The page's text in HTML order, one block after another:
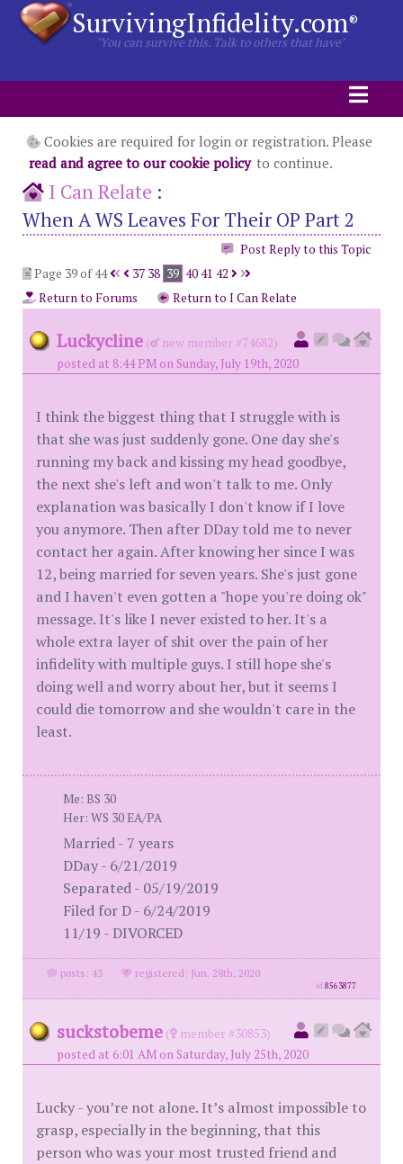
SurvivingInfidelity.com®
"You can survive this. Talk to others that have"
Cookies are required for login or registration. Please
read and agree to our cookie policy to continue.
I Can Relate :
When A WS Leaves For Their OP Part 2
Post Reply to this Topic
Page 39 of 44
37 38 39 4041 42
Return to Forums
Return to I Can Relate
Luckycline (
new member #74682)
posted at 8:44 PM on Sunday, July 19th, 2020
I think the biggest thing that I struggle with is
that she was just suddenly gone. One day she's
running my back and kissing my head goodbye,
the next she's left and won't talk to me. Only
explanation was basically I don't know if I love
you anymore. Then after DDay told me to never
contact her again. After knowing her since I was
12, being married for seven years. She's just gone
and I haven't even gotten a "hope you're doing ok"
message. It's like I never existed to her. It's a
whole extra layer of shit over the pain of her
infidelity with multiple guys. I still hope she's
doing well and worry about her, but it seems I
could die tomorrow and she wouldn't care in the
least.
Me: BS 30
Her: WS 30 EA/PA
Married - 7 years
DDay - 6/21/2019
Separated - 05/19/2019
Filed for D - 6/24/2019
11/19 - DIVORCED
posts: 43 · registered: Jun. 28th, 2020
id8563877
suckstobeme (
member #30853)
posted at 6:01 AM on Saturday, July 25th, 2020
Lucky - you’re not alone. It’s almost impossible to
grasp, especially in the beginning, that this
person who was your most trusted friend and